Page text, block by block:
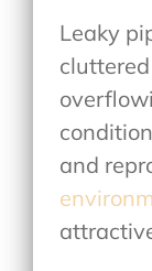
Leaky
and